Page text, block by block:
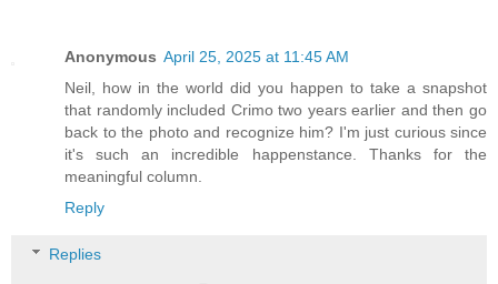
Anonymous April 25, 2025 at 11:45 AM
Neil, how in the world did you happen to take a snapshot
that randomly included Crimo two years earlier and then go
back to the photo and recognize him? I'm just curious since
it's such an incredible happenstance. Thanks for the
meaningful column.
Reply
Replies